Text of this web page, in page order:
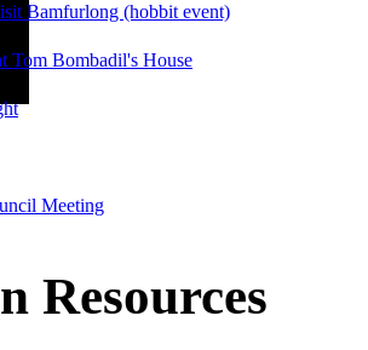
Bamfurlong (hobbit event)
Tom Bombadil's House
Meeting
Resources